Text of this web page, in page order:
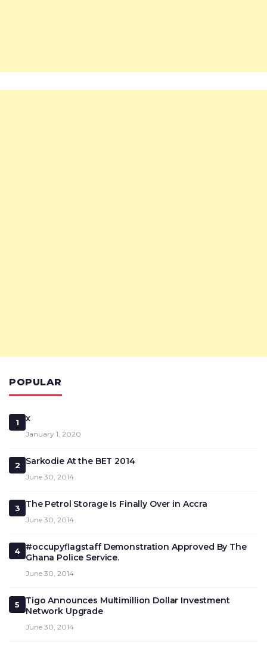
POPULAR
1 x
January 1, 2020
2 Sarkodie At the BET 2014
June 30, 2014
3 The Petrol Storage Is Finally Over in Accra
June 30, 2014
4
#occupyflagstaff Demonstration Approved By The
Ghana Police Service.
June 30, 2014
5
Tigo Announces Multimillion Dollar Investment
Network Upgrade
June 30, 2014